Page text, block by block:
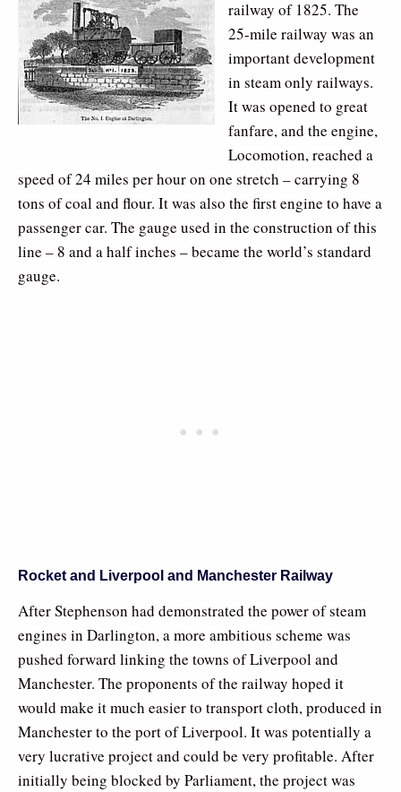
railway of 1825. The
25-mile railway was an
important development
in steam only railways.
It was opened to great
fanfare, and the engine,
Locomotion, reached a
speed of 24 miles per hour on one stretch – carrying 8
tons of coal and flour. It was also the first engine to have a
passenger car. The gauge used in the construction of this
line – 8 and a half inches – became the world’s standard
gauge.
Rocket and Liverpool and Manchester Railway
After Stephenson had demonstrated the power of steam
engines in Darlington, a more ambitious scheme was
pushed forward linking the towns of Liverpool and
Manchester. The proponents of the railway hoped it
would make it much easier to transport cloth, produced in
Manchester to the port of Liverpool. It was potentially a
very lucrative project and could be very profitable. After
initially being blocked by Parliament, the project was